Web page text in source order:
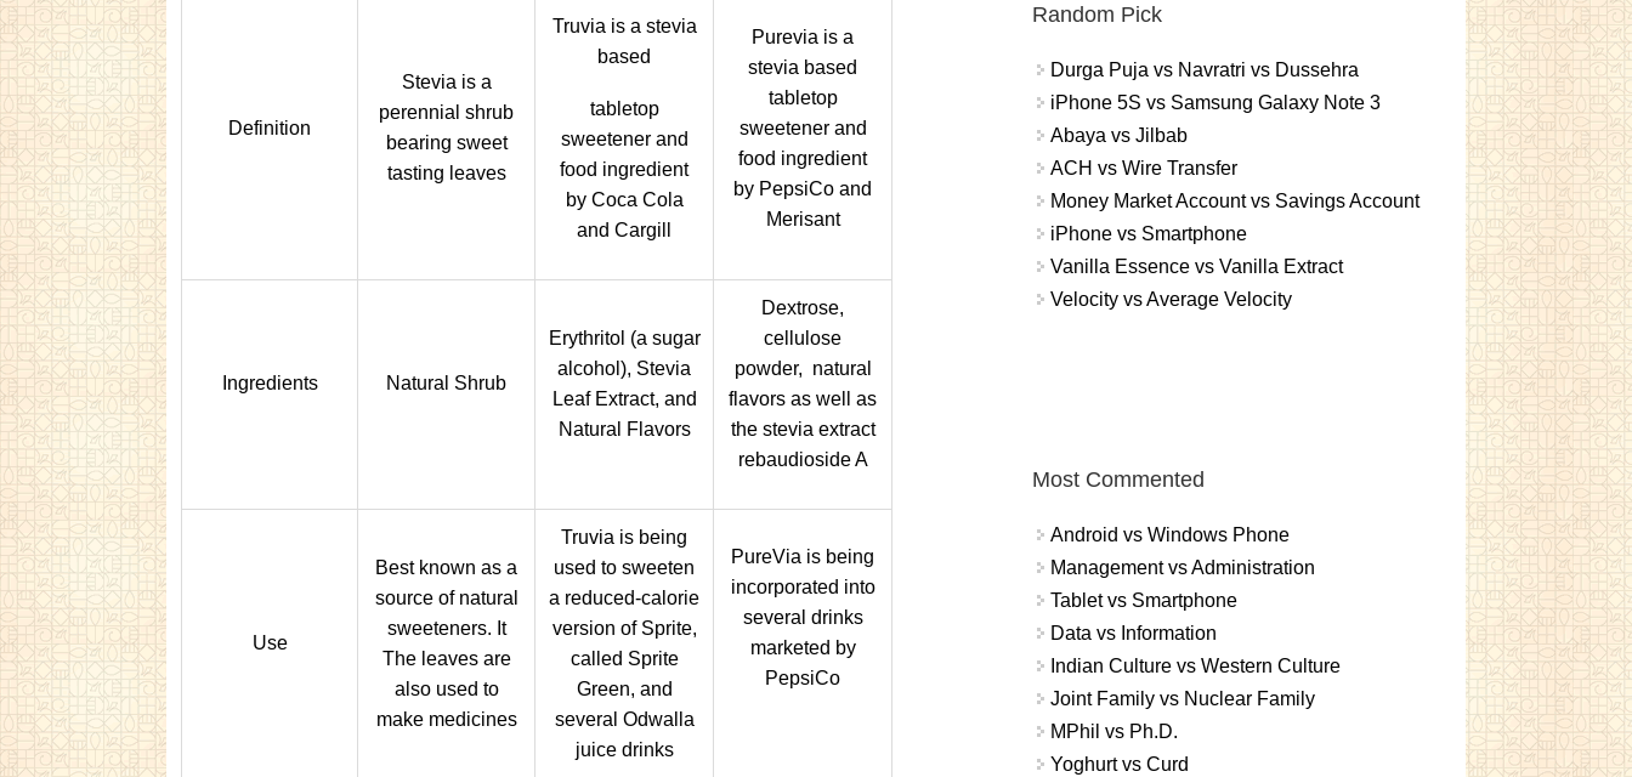
Definition
Stevia is a
perennial shrub
bearing sweet
tasting leaves
Truvia is a stevia
based
tabletop
sweetener and
food ingredient
by Coca Cola
and Cargill
Purevia is a
stevia based
tabletop
sweetener and
food ingredient
by PepsiCo and
Merisant
Ingredients Natural Shrub
Erythritol (a sugar
alcohol), Stevia
Leaf Extract, and
Natural Flavors
Dextrose,
cellulose
powder, natural
flavors as well as
the stevia extract
rebaudioside A
Use
Best known as a
source of natural
sweeteners. It
The leaves are
also used to
make medicines
Truvia is being
used to sweeten
a reduced-calorie
version of Sprite,
called Sprite
Green, and
several Odwalla
juice drinks
PureVia is being
incorporated into
several drinks
marketed by
PepsiCo
Random Pick
Durga Puja vs Navratri vs Dussehra
iPhone 5S vs Samsung Galaxy Note 3
Abaya vs Jilbab
ACH vs Wire Transfer
Money Market Account vs Savings Account
iPhone vs Smartphone
Vanilla Essence vs Vanilla Extract
Velocity vs Average Velocity
Most Commented
Android vs Windows Phone
Management vs Administration
Tablet vs Smartphone
Data vs Information
Indian Culture vs Western Culture
Joint Family vs Nuclear Family
MPhil vs Ph.D.
Yoghurt vs Curd